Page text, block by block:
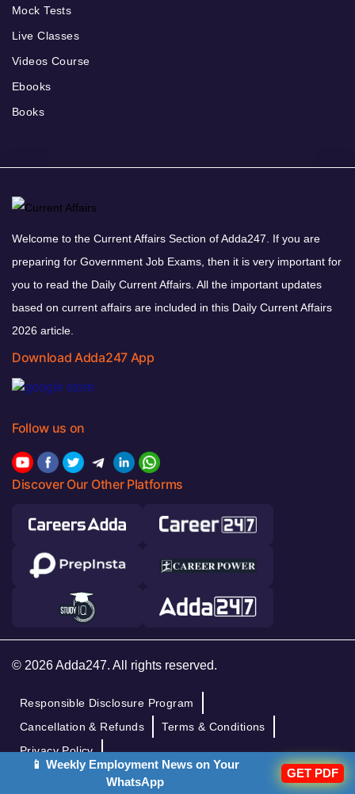
Mock Tests
Live Classes
Videos Course
Ebooks
Books
Welcome to the Current Affairs Section of Adda247. If you are
preparing for Government Job Exams, then it is very important for
you to read the Daily Current Affairs. All the important updates
based on current affairs are included in this Daily Current Affairs
2026 article.
Download Adda247 App
Follow us on
Discover Our Other Platforms
© 2026 Adda247. All rights reserved.
Responsible Disclosure Program
Cancellation & Refunds
Terms & Conditions
Privacy Policy
📱 Weekly Employment News on Your
WhatsApp
GET PDF